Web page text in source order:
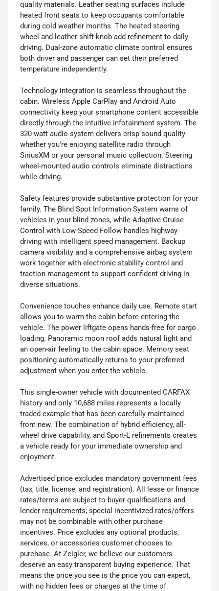
quality materials. Leather seating surfaces include
heated front seats to keep occupants comfortable
during cold weather months. The heated steering
wheel and leather shift knob add refinement to daily
driving. Dual-zone automatic climate control ensures
both driver and passenger can set their preferred
temperature independently.
Technology integration is seamless throughout the
cabin. Wireless Apple CarPlay and Android Auto
connectivity keep your smartphone content accessible
directly through the intuitive infotainment system. The
320-watt audio system delivers crisp sound quality
whether you're enjoying satellite radio through
SiriusXM or your personal music collection. Steering
wheel-mounted audio controls eliminate distractions
while driving.
Safety features provide substantive protection for your
family. The Blind Spot Information System warns of
vehicles in your blind zones, while Adaptive Cruise
Control with Low-Speed Follow handles highway
driving with intelligent speed management. Backup
camera visibility and a comprehensive airbag system
work together with electronic stability control and
traction management to support confident driving in
diverse situations.
Convenience touches enhance daily use. Remote start
allows you to warm the cabin before entering the
vehicle. The power liftgate opens hands-free for cargo
loading. Panoramic moon roof adds natural light and
an open-air feeling to the cabin space. Memory seat
positioning automatically returns to your preferred
adjustment when you enter the vehicle.
This single-owner vehicle with documented CARFAX
history and only 10,688 miles represents a locally
traded example that has been carefully maintained
from new. The combination of hybrid efficiency, all-
wheel drive capability, and Sport-L refinements creates
a vehicle ready for your immediate ownership and
enjoyment.
Advertised price excludes mandatory government fees
(tax, title, license, and registration). All lease or finance
rates/terms are subject to buyer qualifications and
lender requirements; special incentivized rates/offers
may not be combinable with other purchase
incentives. Price excludes any optional products,
services, or accessories customer chooses to
purchase. At Zeigler, we believe our customers
deserve an easy transparent buying experience. That
means the price you see is the price you can expect,
with no hidden fees or charges at the time of